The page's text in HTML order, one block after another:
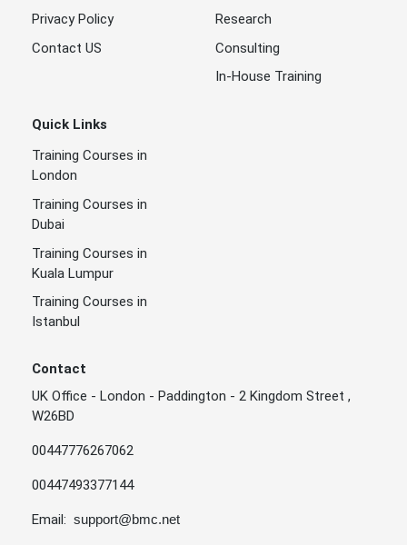
Privacy Policy
Contact US
Research
Consulting
In-House Training
Quick Links
Training Courses in
London
Training Courses in
Dubai
Training Courses in
Kuala Lumpur
Training Courses in
Istanbul
Contact
UK Office - London - Paddington - 2 Kingdom Street ,
W26BD
00447776267062
00447493377144
Email: support@bmc.net